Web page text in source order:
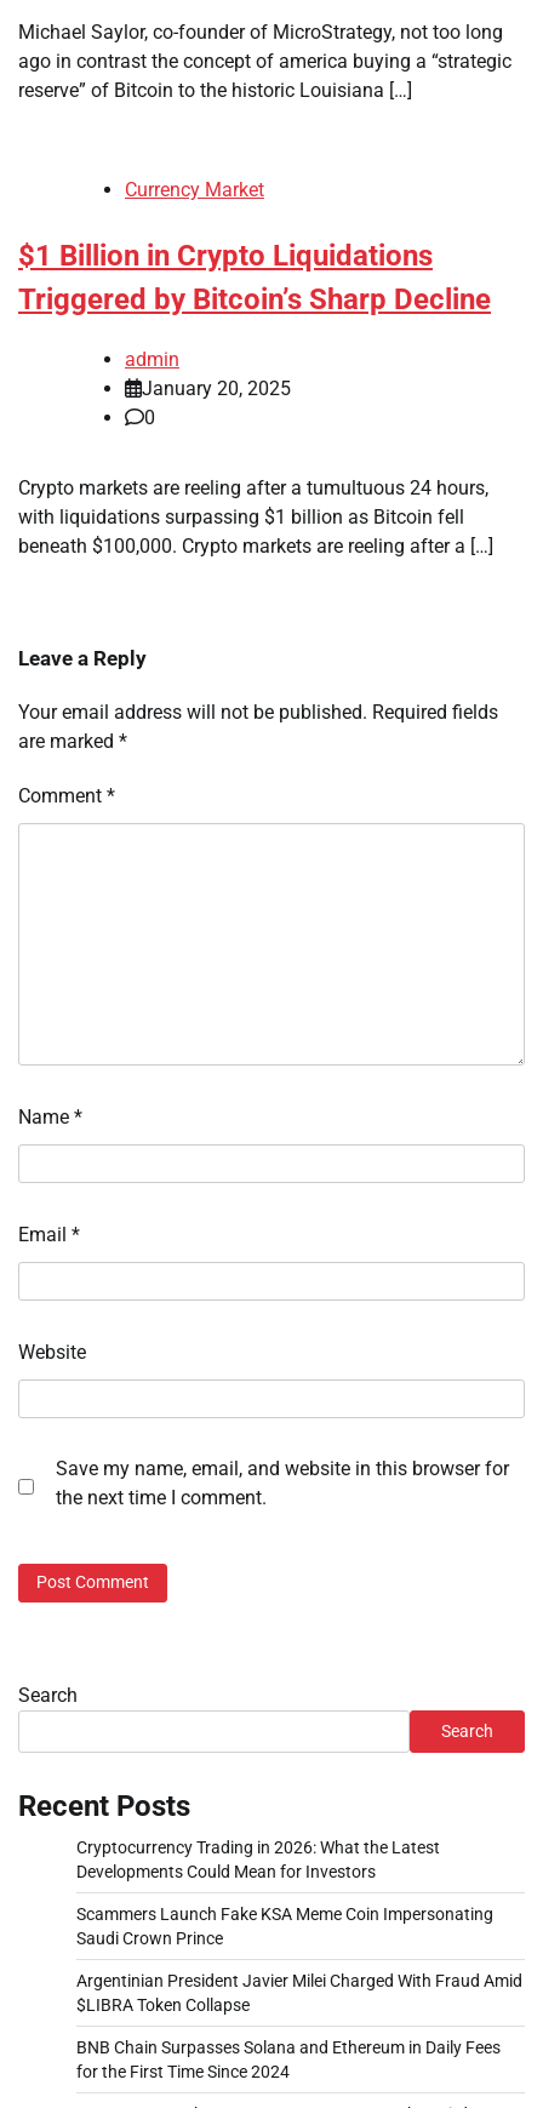
Michael Saylor, co-founder of MicroStrategy, not too long
ago in contrast the concept of america buying a “strategic
reserve” of Bitcoin to the historic Louisiana […]
Currency Market
$1 Billion in Crypto Liquidations
Triggered by Bitcoin’s Sharp Decline
admin
January 20, 2025
0
Crypto markets are reeling after a tumultuous 24 hours,
with liquidations surpassing $1 billion as Bitcoin fell
beneath $100,000. Crypto markets are reeling after a […]
Leave a Reply
Your email address will not be published. Required fields
are marked *
Comment *
Name *
Email *
Website
Save my name, email, and website in this browser for
the next time I comment.
Search
Search
Recent Posts
Cryptocurrency Trading in 2026: What the Latest
Developments Could Mean for Investors
Scammers Launch Fake KSA Meme Coin Impersonating
Saudi Crown Prince
Argentinian President Javier Milei Charged With Fraud Amid
$LIBRA Token Collapse
BNB Chain Surpasses Solana and Ethereum in Daily Fees
for the First Time Since 2024